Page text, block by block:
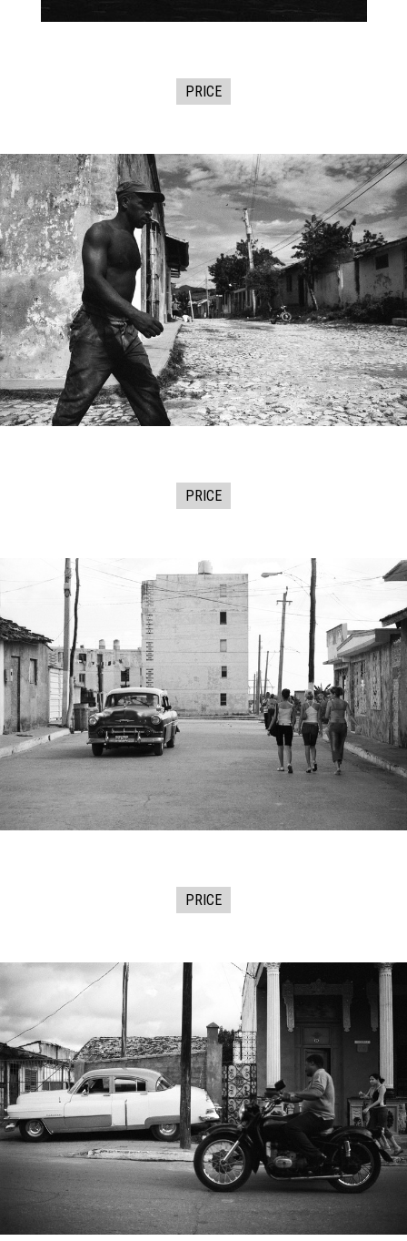
PRICE
PRICE
PRICE